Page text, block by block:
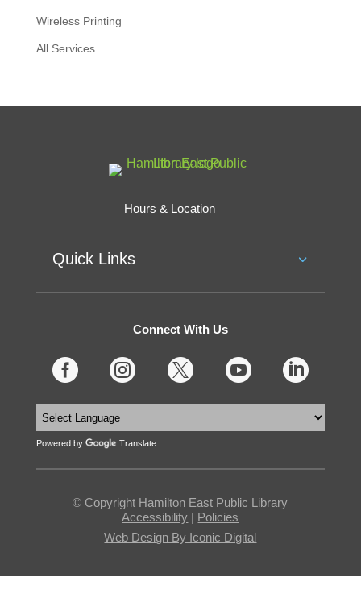
Wireless Printing
All Services
Hours & Location
Quick Links
Connect With Us
    
Powered by Translate
© Copyright Hamilton East Public Library
Accessibility | Policies
Web Design By Iconic Digital